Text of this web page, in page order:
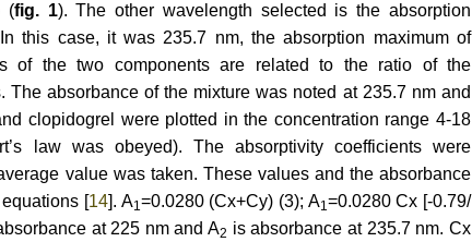
(fig. 1). The other wavelength selected is the absorption
this case, it was 235.7 nm, the absorption maximum of
of the two components are related to the ratio of the
absorbance of the mixture was noted at 235.7 nm and
clopidogrel were plotted in the concentration range 4-18
law was obeyed). The absorptivity coefficients were
value was taken. These values and the absorbance
[14]. A1=0.0280 (Cx+Cy) (3); A1=0.0280 Cx [-0.79/
at 225 nm and A2 is absorbance at 235.7 nm. Cx